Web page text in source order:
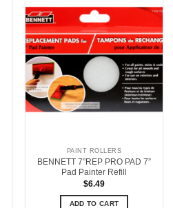
PAINT ROLLERS
BENNETT 7”REP PRO PAD 7”
Pad Painter Refill
$6.49
ADD TO CART